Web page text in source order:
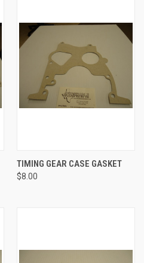
TIMING GEAR CASE GASKET
$8.00